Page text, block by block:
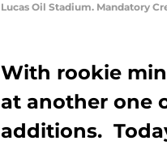
Lucas Oil Stadium. Mandatory
With rookie
at another one
additions.